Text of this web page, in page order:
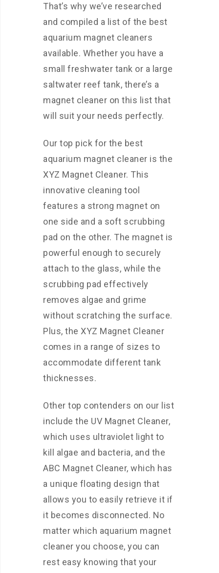
That’s why we’ve researched
and compiled a list of the best
aquarium magnet cleaners
available. Whether you have a
small freshwater tank or a large
saltwater reef tank, there’s a
magnet cleaner on this list that
will suit your needs perfectly.
Our top pick for the best
aquarium magnet cleaner is the
XYZ Magnet Cleaner. This
innovative cleaning tool
features a strong magnet on
one side and a soft scrubbing
pad on the other. The magnet is
powerful enough to securely
attach to the glass, while the
scrubbing pad effectively
removes algae and grime
without scratching the surface.
Plus, the XYZ Magnet Cleaner
comes in a range of sizes to
accommodate different tank
thicknesses.
Other top contenders on our list
include the UV Magnet Cleaner,
which uses ultraviolet light to
kill algae and bacteria, and the
ABC Magnet Cleaner, which has
a unique floating design that
allows you to easily retrieve it if
it becomes disconnected. No
matter which aquarium magnet
cleaner you choose, you can
rest easy knowing that your